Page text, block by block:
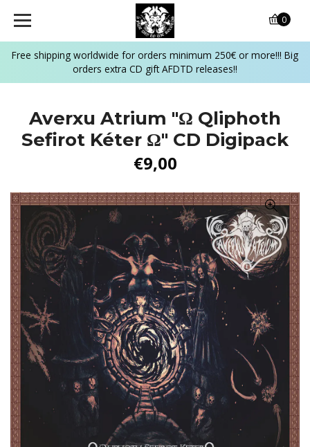
Free shipping worldwide for orders minimum 250€ or more!!! Big
orders extra CD gift AFDTD releases!!
0
Averxu Atrium "Ω Qliphoth
Sefirot Kéter Ω" CD Digipack
€9,00